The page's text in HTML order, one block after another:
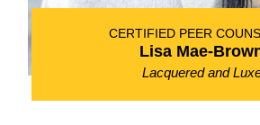
CERTIFIED PEER
Lisa Mae-
Lacquered and